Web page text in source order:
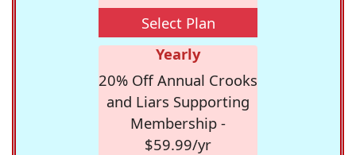
Select Plan
Yearly
20% Off Annual Crooks
and Liars Supporting
Membership -
$59.99/yr